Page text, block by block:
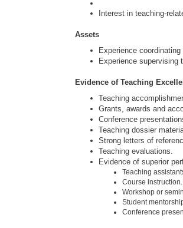
Interest in teaching-
Assets
Experience coordinating
Experience
Evidence of Teaching
Teaching
Grants, awards and
Conference
Teaching dossier
Strong letters of
Teaching evaluations.
Evidence of superior
Teaching
Course instruction.
Workshop or
Student
Conference